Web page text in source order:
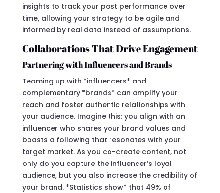
insights to track your post performance over
time, allowing your strategy to be agile and
informed by real data instead of assumptions.
Collaborations That Drive Engagement
Partnering with Influencers and Brands
Teaming up with *influencers* and
complementary *brands* can amplify your
reach and foster authentic relationships with
your audience. Imagine this: you align with an
influencer who shares your brand values and
boasts a following that resonates with your
target market. As you co-create content, not
only do you capture the influencer’s loyal
audience, but you also increase the credibility of
your brand. *Statistics show* that 49% of